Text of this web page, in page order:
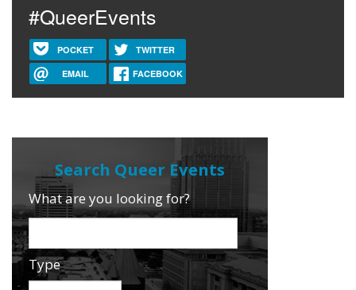
#QueerEvents
POCKET TWITTER
EMAIL FACEBOOK
What are you looking for?
Type